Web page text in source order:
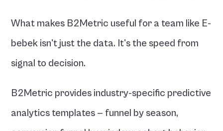
What makes B2Metric useful for a team like E-
bebek isn't just the data. It's the speed from
signal to decision.
B2Metric provides industry-specific predictive
analytics templates — funnel by season,